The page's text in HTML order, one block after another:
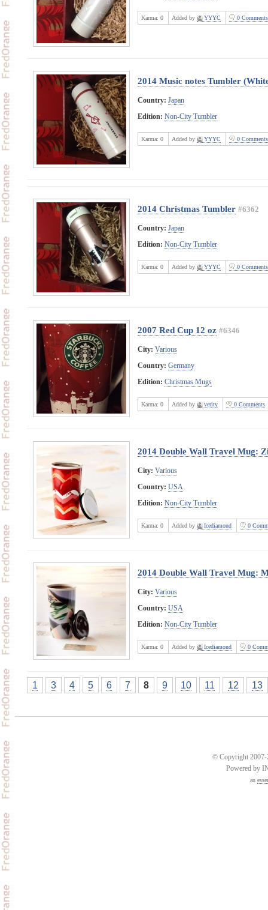
Karma: 0 Added by YYYC 0 Comments
2014 Music notes Tumbler
Country: Japan
Edition: Non-City Tumbler
Karma: 0 Added by YYYC 0 Comments
2014 Christmas Tumbler #6362
Country: Japan
Edition: Non-City Tumbler
Karma: 0 Added by YYYC 0 Comments
2007 Red Cup 12 oz #6346
City: Various
Country: Germany
Edition: Christmas Mugs
Karma: 0 Added by verity 0 Comments
2014 Double Wall Travel Mug:
City: Various
Country: USA
Edition: Non-City Tumbler
Karma: 0 Added by Icediamond 0
2014 Double Wall Travel Mug:
City: Various
Country: USA
Edition: Non-City Tumbler
Karma: 0 Added by Icediamond 0
1 3 4 5 6 7 8 9 10 11 12 13
© Copyright 2007-
Powered by
an